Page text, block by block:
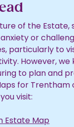
of the Estate,
or
particularly to
However,
to plan and
for Trentham
visit:
Estate Map